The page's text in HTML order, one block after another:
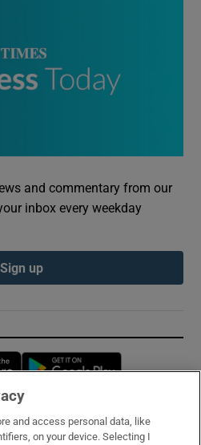
and commentary from our
inbox every weekday
Sign up
Opens in new window
and access personal data, like
on your device. Selecting I